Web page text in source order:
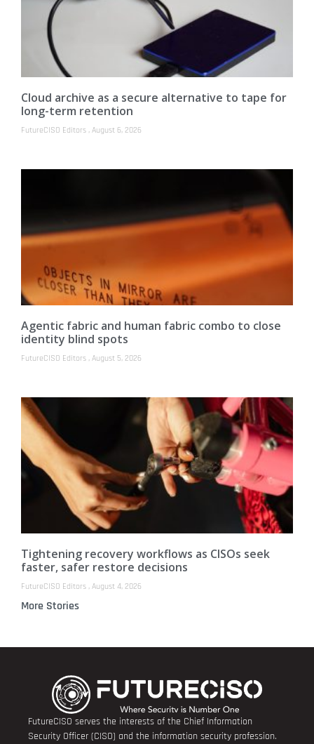
Cloud archive as a secure alternative to tape for
long-term retention
FutureCISO Editors August 6, 2026
Agentic fabric and human fabric combo to close
identity blind spots
FutureCISO Editors August 5, 2026
Tightening recovery workflows as CISOs seek
faster, safer restore decisions
FutureCISO Editors August 4, 2026
More Stories
FutureCISO serves the interests of the Chief Information
Security Officer (CISO) and the information security profession.